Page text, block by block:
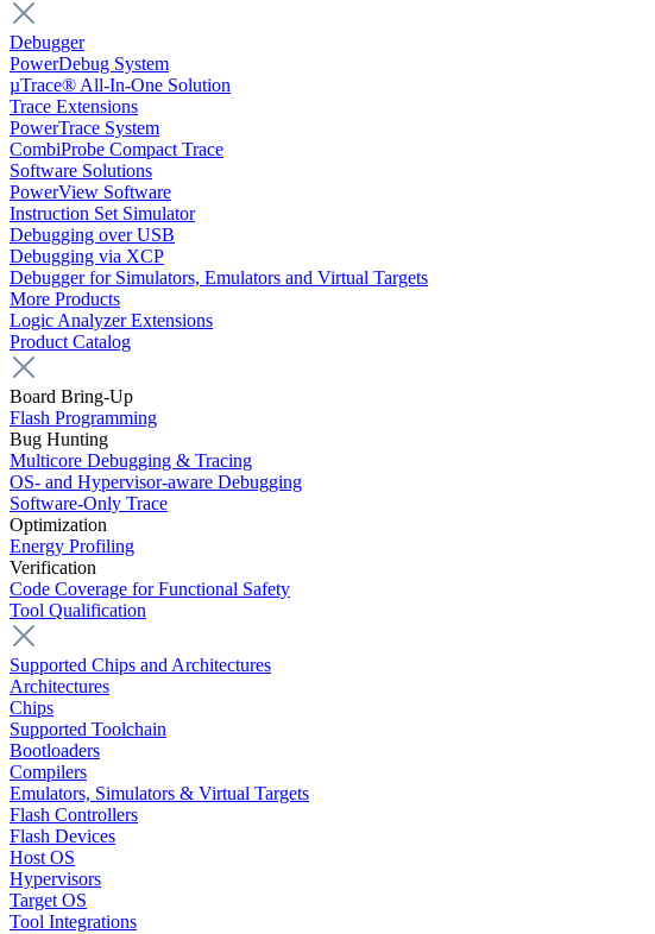
Debugger
PowerDebug System
µTrace® All-In-One Solution
Trace Extensions
PowerTrace System
CombiProbe Compact Trace
Software Solutions
PowerView Software
Instruction Set Simulator
Debugging over USB
Debugging via XCP
Debugger for Simulators, Emulators and Virtual Targets
More Products
Logic Analyzer Extensions
Product Catalog
Board Bring-Up
Flash Programming
Bug Hunting
Multicore Debugging & Tracing
OS- and Hypervisor-aware Debugging
Software-Only Trace
Optimization
Energy Profiling
Verification
Code Coverage for Functional Safety
Tool Qualification
Supported Chips and Architectures
Architectures
Chips
Supported Toolchain
Bootloaders
Compilers
Emulators, Simulators & Virtual Targets
Flash Controllers
Flash Devices
Host OS
Hypervisors
Target OS
Tool Integrations